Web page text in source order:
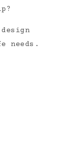
needs.